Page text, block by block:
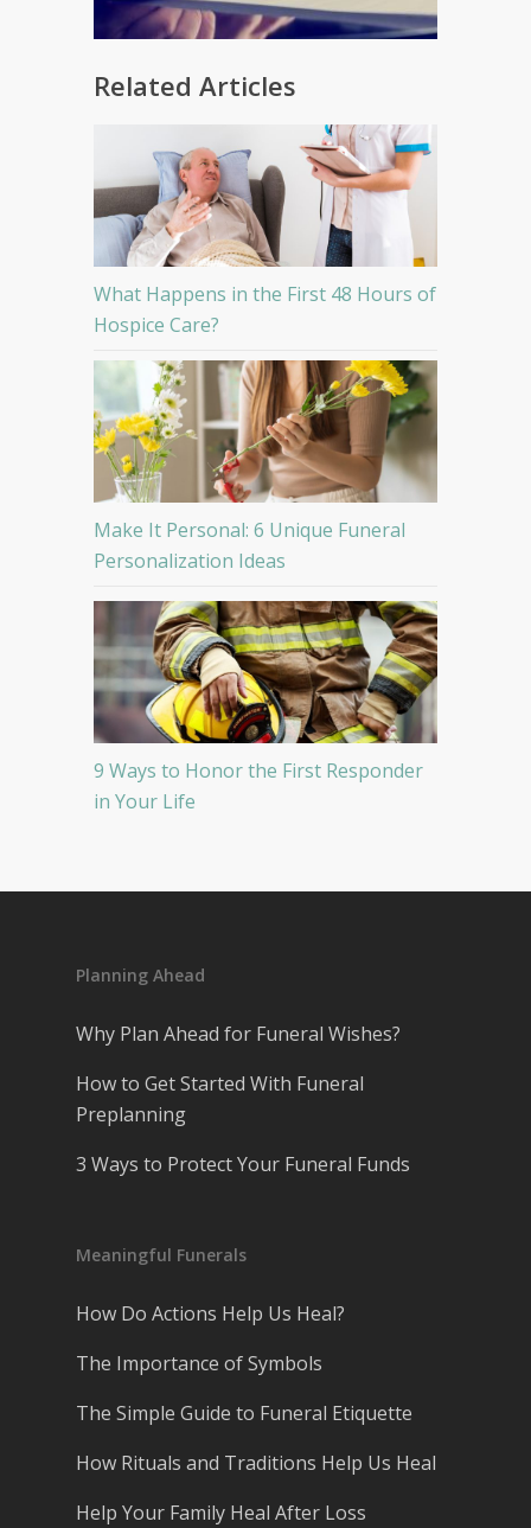
Related Articles
What Happens in the First 48 Hours of
Hospice Care?
Make It Personal: 6 Unique Funeral
Personalization Ideas
9 Ways to Honor the First Responder
in Your Life
Planning Ahead
Why Plan Ahead for Funeral Wishes?
How to Get Started With Funeral
Preplanning
3 Ways to Protect Your Funeral Funds
Meaningful Funerals
How Do Actions Help Us Heal?
The Importance of Symbols
The Simple Guide to Funeral Etiquette
How Rituals and Traditions Help Us Heal
Help Your Family Heal After Loss